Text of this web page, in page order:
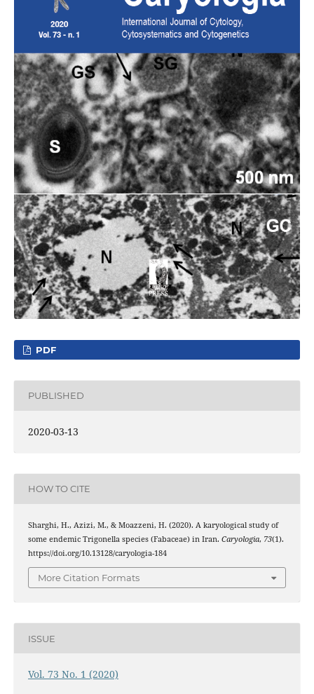
PDF
PUBLISHED
2020-03-13
HOW TO CITE
Sharghi, H., Azizi, M., & Moazzeni, H. (2020). A karyological study of
some endemic Trigonella species (Fabaceae) in Iran. Caryologia, 73(1).
https://doi.org/10.13128/caryologia-184
More Citation Formats
ISSUE
Vol. 73 No. 1 (2020)